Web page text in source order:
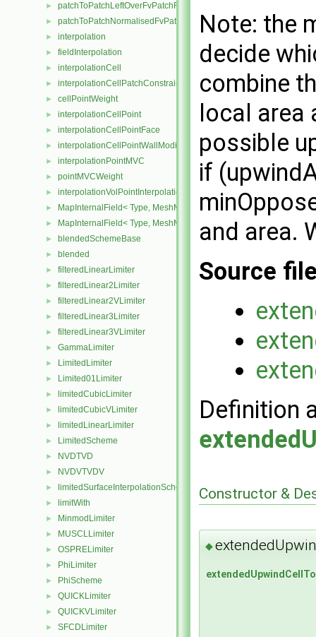
► patchToPatchLeftOverFvPatchFieldMapper
► patchToPatchNormalisedFvPatchFieldMapper
► interpolation
► fieldInterpolation
► interpolationCell
► interpolationCellPatchConstrained
► cellPointWeight
► interpolationCellPoint
► interpolationCellPointFace
► interpolationCellPointWallModified
► interpolationPointMVC
► pointMVCWeight
► interpolationVolPointInterpolation
► MapInternalField< Type, MeshMapper, surfaceMesh >
► MapInternalField< Type, MeshMapper, volMesh >
► blendedSchemeBase
► blended
► filteredLinearLimiter
► filteredLinear2Limiter
► filteredLinear2VLimiter
► filteredLinear3Limiter
► filteredLinear3VLimiter
► GammaLimiter
► LimitedLimiter
► Limited01Limiter
► limitedCubicLimiter
► limitedCubicVLimiter
► limitedLinearLimiter
► LimitedScheme
► NVDTVD
► NVDVTVDV
► limitedSurfaceInterpolationScheme
► limitWith
► MinmodLimiter
► MUSCLLimiter
► OSPRELimiter
► PhiLimiter
► PhiScheme
► QUICKLimiter
► QUICKVLimiter
► SFCDLimiter
Note: the
decide
combine
local area
possible
if
and area.
Source
Definition
Constructor &
◆